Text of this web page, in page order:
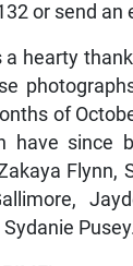
or send
a hearty
of
have since